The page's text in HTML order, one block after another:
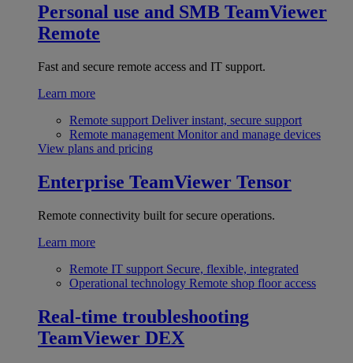
Personal use and SMB TeamViewer
Remote
Fast and secure remote access and IT support.
Learn more
Remote support Deliver instant, secure support
Remote management Monitor and manage devices
View plans and pricing
Enterprise TeamViewer Tensor
Remote connectivity built for secure operations.
Learn more
Remote IT support Secure, flexible, integrated
Operational technology Remote shop floor access
Real-time troubleshooting
TeamViewer DEX